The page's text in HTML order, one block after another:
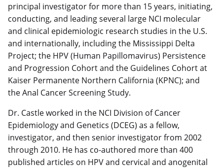
principal investigator for more than 15 years, initiating,
conducting, and leading several large NCI molecular
and clinical epidemiologic research studies in the U.S.
and internationally, including the Mississippi Delta
Project; the HPV (Human Papillomavirus) Persistence
and Progression Cohort and the Guidelines Cohort at
Kaiser Permanente Northern California (KPNC); and
the Anal Cancer Screening Study.
Dr. Castle worked in the NCI Division of Cancer
Epidemiology and Genetics (DCEG) as a fellow,
investigator, and then senior investigator from 2002
through 2010. He has co-authored more than 400
published articles on HPV and cervical and anogenital